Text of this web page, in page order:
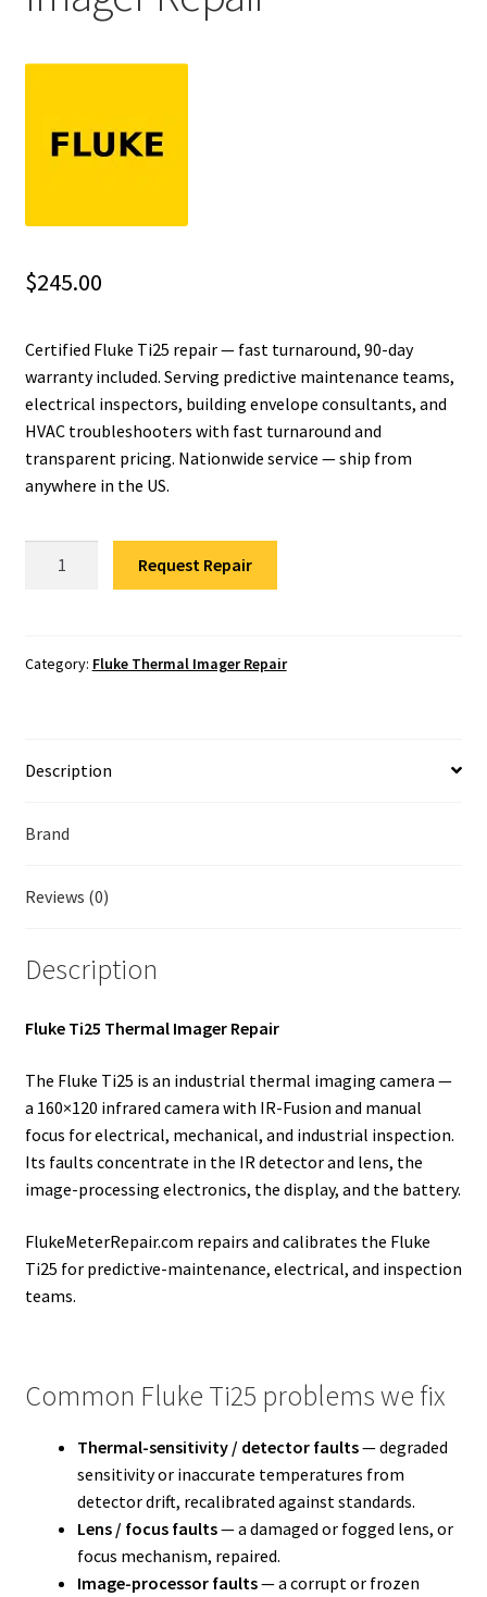
Fluke Loop Calibrator Repair
Fluke Cable Tester Repair
Fluke Earth Ground Tester Repair
Fluke Multimeter Repair
$245.00
Certified Fluke Ti25 repair — fast turnaround, 90-day
warranty included. Serving predictive maintenance teams,
electrical inspectors, building envelope consultants, and
HVAC troubleshooters with fast turnaround and
transparent pricing. Nationwide service — ship from
anywhere in the US.
Repair
Request Repair
Category: Fluke Thermal Imager Repair
Description
Brand
Reviews (0)
Description
Fluke Ti25 Thermal Imager Repair
The Fluke Ti25 is an industrial thermal imaging camera —
a 160×120 infrared camera with IR-Fusion and manual
focus for electrical, mechanical, and industrial inspection.
Its faults concentrate in the IR detector and lens, the
image-processing electronics, the display, and the battery.
FlukeMeterRepair.com repairs and calibrates the Fluke
Ti25 for predictive-maintenance, electrical, and inspection
teams.
Common Fluke Ti25 problems we fix
Thermal-sensitivity / detector faults— degraded
sensitivity or inaccurate temperatures from
detector drift, recalibrated against standards.
Lens / focus faults— a damaged or fogged lens, or
focus mechanism, repaired.
Image-processor faults— a corrupt or frozen